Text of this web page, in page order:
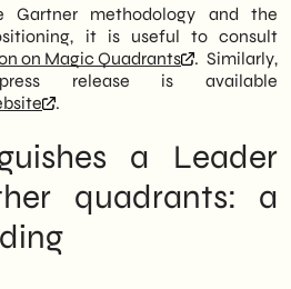
be considered, and what
to take today. In short,
who need to decide,
follow the market.
Gartner methodology and the
it is useful to consult
on Magic Quadrants
. Similarly,
release is available
.
a Leader
quadrants: a